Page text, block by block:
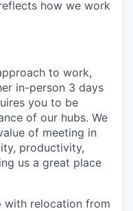
how we work
to work,
in-person 3 days
you to be
of our hubs. We
of meeting in
productivity,
us a great place
with relocation from